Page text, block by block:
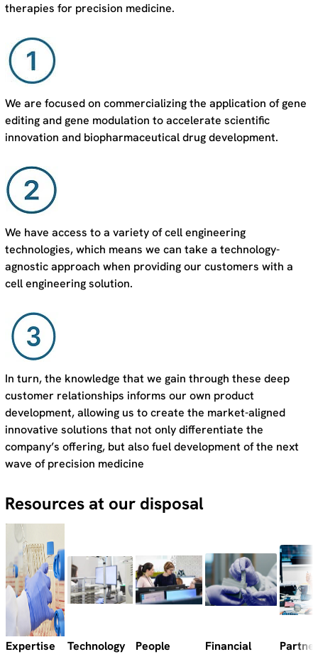
therapies for precision medicine.
We are focused on commercializing the application of gene
editing and gene modulation to accelerate scientific
innovation and biopharmaceutical drug development.
We have access to a variety of cell engineering
technologies, which means we can take a technology-
agnostic approach when providing our customers with a
cell engineering solution.
In turn, the knowledge that we gain through these deep
customer relationships informs our own product
development, allowing us to create the market-aligned
innovative solutions that not only differentiate the
company’s offering, but also fuel development of the next
wave of precision medicine
Resources at our disposal
Expertise Technology People Financial